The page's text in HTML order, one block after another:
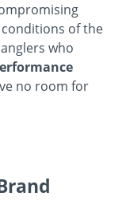
of the
who
no room for